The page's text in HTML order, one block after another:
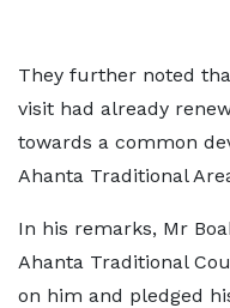
They further noted
visit had already
towards a common
Ahanta Traditional
In his remarks, Mr
Ahanta Traditional
on him and pledged